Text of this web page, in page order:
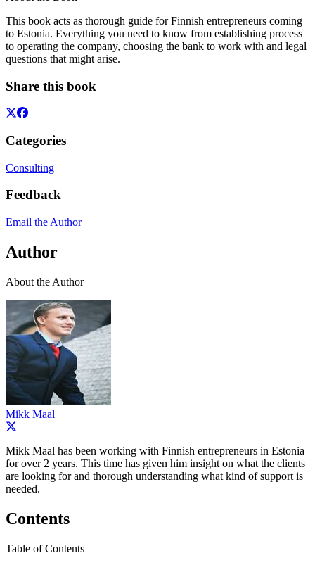
This book acts as thorough guide for Finnish entrepreneurs coming
to Estonia. Everything you need to know from establishing process
to operating the company, choosing the bank to work with and legal
questions that might arise.
Share this book
Categories
Consulting
Feedback
Email the Author
Author
About the Author
Mikk Maal
Mikk Maal has been working with Finnish entrepreneurs in Estonia
for over 2 years. This time has given him insight on what the clients
are looking for and thorough understanding what kind of support is
needed.
Contents
Table of Contents